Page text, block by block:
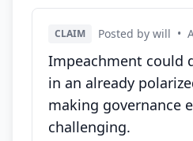
CLAIM Posted by will •
Impeachment could
in an already
making governance
challenging.